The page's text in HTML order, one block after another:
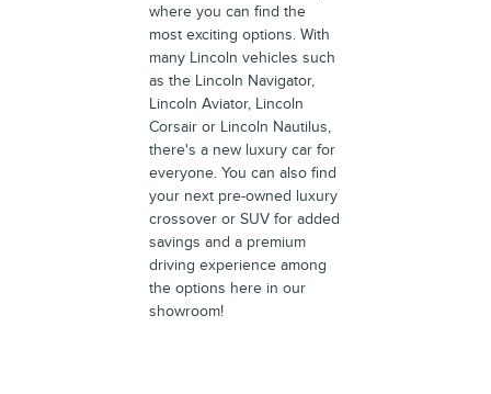
where you can find the
most exciting options. With
many Lincoln vehicles such
as the Lincoln Navigator,
Lincoln Aviator, Lincoln
Corsair or Lincoln Nautilus,
there's a new luxury car for
everyone. You can also find
your next pre-owned luxury
crossover or SUV for added
savings and a premium
driving experience among
the options here in our
showroom!